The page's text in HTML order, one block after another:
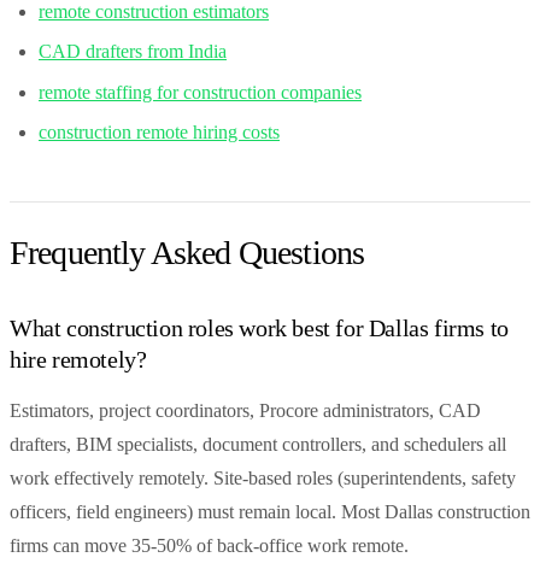
remote construction estimators
CAD drafters from India
remote staffing for construction companies
construction remote hiring costs
Frequently Asked Questions
What construction roles work best for Dallas firms to
hire remotely?
Estimators, project coordinators, Procore administrators, CAD
drafters, BIM specialists, document controllers, and schedulers all
work effectively remotely. Site-based roles (superintendents, safety
officers, field engineers) must remain local. Most Dallas construction
firms can move 35-50% of back-office work remote.